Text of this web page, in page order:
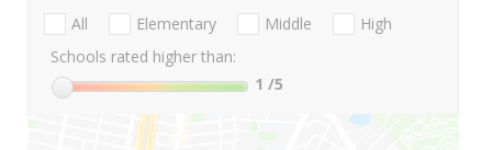
All Elementary Middle
High
Schools rated higher than:
1 /5